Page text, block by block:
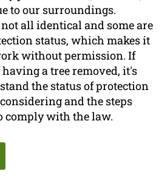
to our surroundings.
all identical and some are
status, which makes it
without permission. If
a tree removed, it's
the status of protection
and the steps
comply with the law.